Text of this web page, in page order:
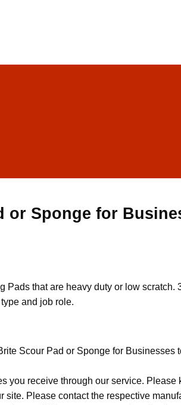
or Sponge for
that are heavy duty or low
and job role.
Scour Pad or Sponge for Businesses
you receive through our service.
site. Please contact the respective